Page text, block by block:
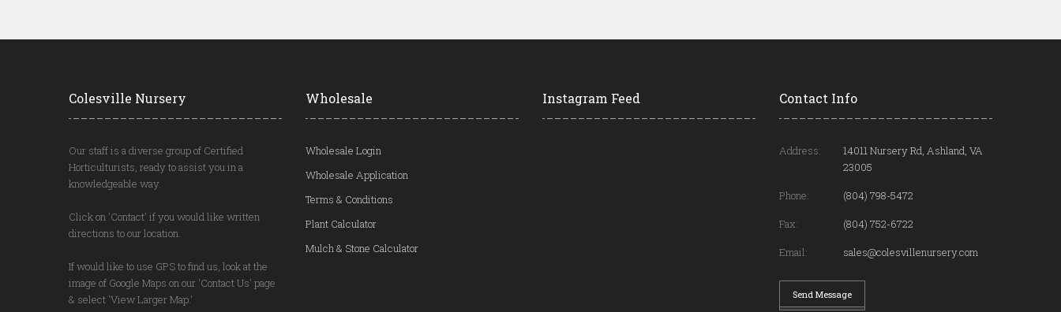
Colesville Nursery
Our staff is a diverse group of Certified
Horticulturists, ready to assist you in a
knowledgeable way.
Click on 'Contact' if you would like written
directions to our location.
If would like to use GPS to find us, look at the
image of Google Maps on our 'Contact Us' page
& select 'View Larger Map.'
Wholesale
Wholesale Login
Wholesale Application
Terms & Conditions
Plant Calculator
Mulch & Stone Calculator
Instagram Feed Contact Info
Address:
14011 Nursery Rd, Ashland, VA
23005
Phone:
(804) 798-5472
Fax:
(804) 752-6722
Email:
sales@colesvillenursery.com
Send Message